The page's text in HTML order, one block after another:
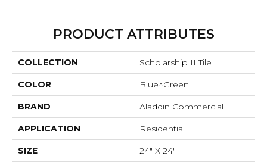
PRODUCT ATTRIBUTES
COLLECTION Scholarship II Tile
COLOR Blue^Green
BRAND Aladdin Commercial
APPLICATION Residential
SIZE 24" X 24"